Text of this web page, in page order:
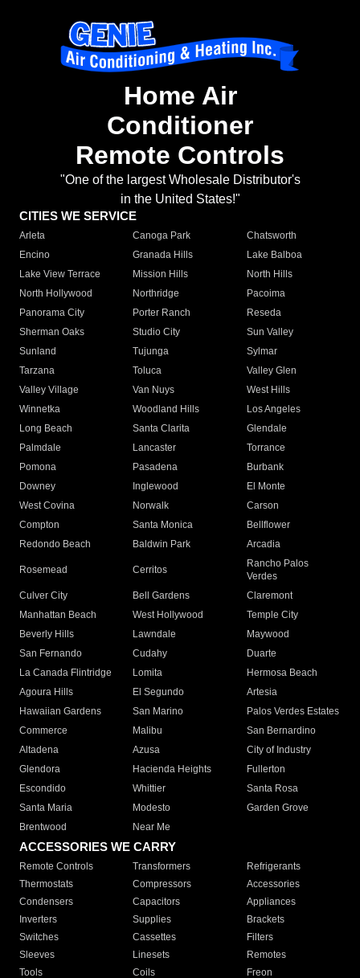
Home Air
Conditioner
Remote Controls
"One of the largest Wholesale Distributor's
in the United States!"
CITIES WE SERVICE
Arleta Canoga Park
Chatsworth
Encino
Granada Hills
Lake Balboa
Lake View Terrace
Mission Hills
North Hills
North Hollywood
Northridge
Pacoima
Panorama City
Porter Ranch
Reseda
Sherman Oaks
Studio City
Sun Valley
Sunland
Tujunga
Sylmar
Tarzana
Toluca
Valley Glen
Valley Village
Van Nuys
West Hills
Winnetka
Woodland Hills
Los Angeles
Long Beach
Santa Clarita
Glendale
Palmdale
Lancaster
Torrance
Pomona
Pasadena
Burbank
Downey
Inglewood
El Monte
West Covina
Norwalk
Carson
Compton
Santa Monica
Bellflower
Redondo Beach
Baldwin Park Arcadia
Rosemead Cerritos
Rancho Palos
Verdes
Culver City
Bell Gardens
Claremont
Manhattan Beach
West Hollywood
Temple City
Beverly Hills
Lawndale
Maywood
San Fernando
Cudahy
Duarte
La Canada Flintridge
Lomita
Hermosa Beach
Agoura Hills
El Segundo
Artesia
Hawaiian Gardens
San Marino
Palos Verdes Estates
Commerce
Malibu
San Bernardino
Altadena
Azusa
City of Industry
Glendora
Hacienda Heights
Fullerton
Escondido
Whittier
Santa Rosa
Santa Maria
Modesto
Garden Grove
Brentwood
Near Me
ACCESSORIES WE CARRY
Remote Controls Transformers
Refrigerants
Thermostats
Compressors
Accessories
Condensers
Capacitors
Appliances
Inverters
Supplies
Brackets
Switches
Cassettes
Filters
Sleeves
Linesets
Remotes
Tools
Coils Freon